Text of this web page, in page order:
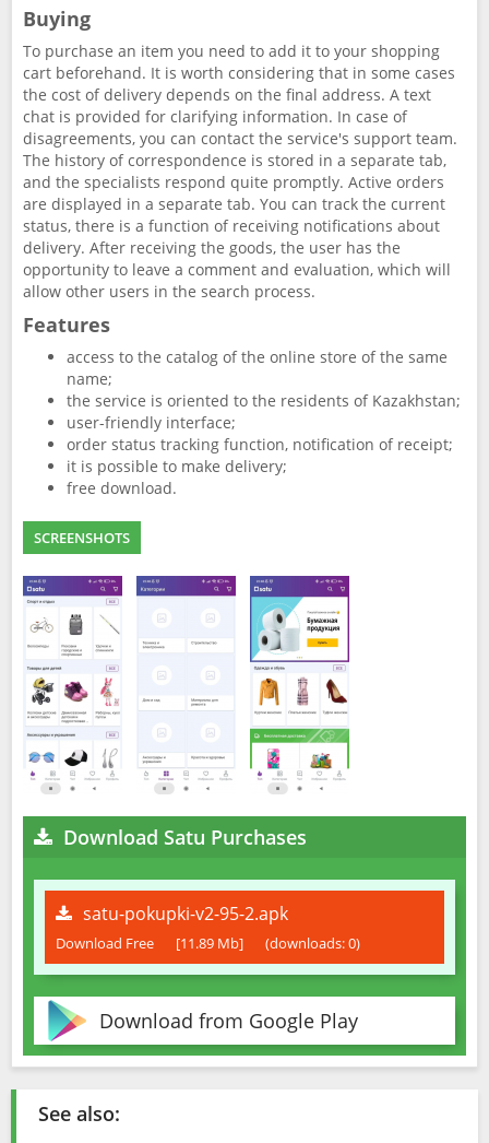
Buying
To purchase an item you need to add it to your shopping
cart beforehand. It is worth considering that in some cases
the cost of delivery depends on the final address. A text
chat is provided for clarifying information. In case of
disagreements, you can contact the service's support team.
The history of correspondence is stored in a separate tab,
and the specialists respond quite promptly. Active orders
are displayed in a separate tab. You can track the current
status, there is a function of receiving notifications about
delivery. After receiving the goods, the user has the
opportunity to leave a comment and evaluation, which will
allow other users in the search process.
Features
access to the catalog of the online store of the same
name;
the service is oriented to the residents of Kazakhstan;
user-friendly interface;
order status tracking function, notification of receipt;
it is possible to make delivery;
free download.
SCREENSHOTS
Download Satu Purchases
satu-pokupki-v2-95-2.apk
Download Free [11.89 Mb] (downloads: 0)
Download from Google Play
See also: